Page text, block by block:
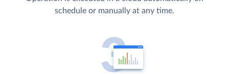
schedule or manually at any time.